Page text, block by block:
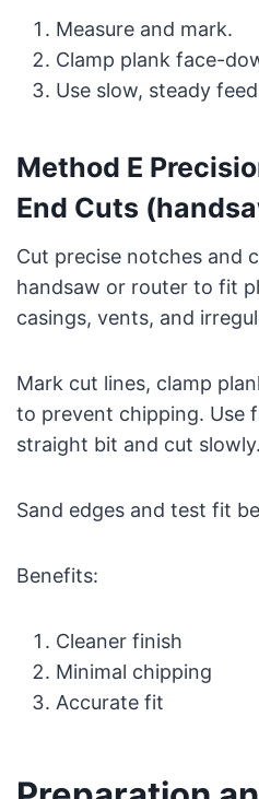
Measure and mark.
Clamp plank face-
Use slow, steady
Method E
End Cuts
Cut precise notches and
handsaw or router to fit
casings, vents, and
Mark cut lines, clamp
to prevent chipping. Use
straight bit and cut slowly.
Sand edges and test fit
Benefits:
Cleaner finish
Minimal chipping
Accurate fit